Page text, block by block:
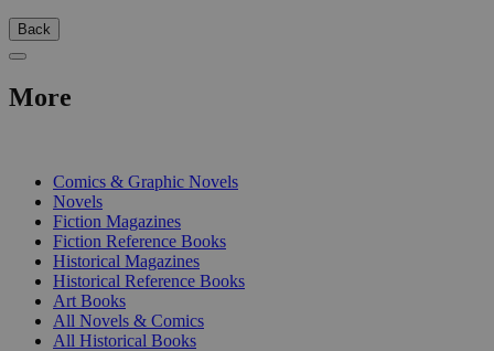
Back
More
Comics & Graphic Novels
Novels
Fiction Magazines
Fiction Reference Books
Historical Magazines
Historical Reference Books
Art Books
All Novels & Comics
All Historical Books